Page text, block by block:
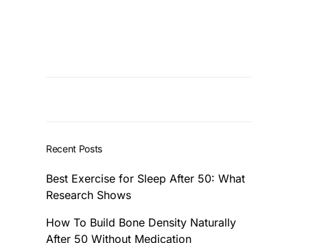
Recent Posts
Best Exercise for Sleep After 50: What
Research Shows
How To Build Bone Density Naturally
After 50 Without Medication